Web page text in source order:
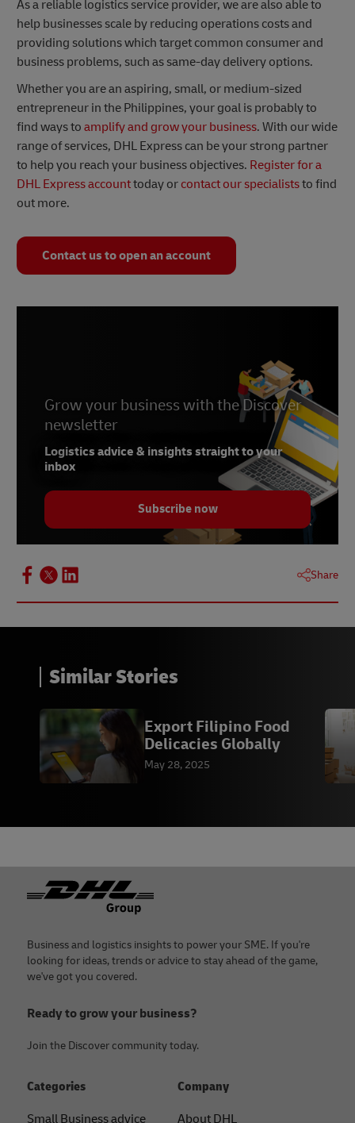
As a reliable logistics service provider, we are also able to
help businesses scale by reducing operations costs and
providing solutions which target common consumer and
business problems, such as same-day delivery options.
Whether you are an aspiring, small, or medium-sized
entrepreneur in the Philippines, your goal is probably to
find ways to amplify and grow your business. With our wide
range of services, DHL Express can be your strong partner
to help you reach your business objectives. Register for a
DHL Express accounttoday or contact our specialiststo find
out more.
Contact us to open an account
Grow your business with the Discover
newsletter
Logistics advice & insights straight to your
inbox
Subscribe now
Share
Similar Stories
Export Filipino Food
Delicacies Globally
May 28, 2025
Footer
Business and logistics insights to power your SME. If you're
looking for ideas, trends or advice to stay ahead of the game,
we've got you covered.
Ready to grow your business?
Join the Discover community today.
Categories
Small Business advice
Company
About DHL